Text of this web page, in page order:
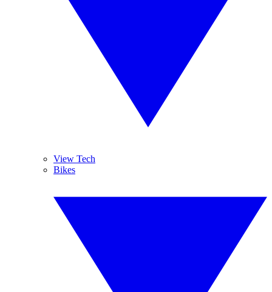
View Tech
Bikes